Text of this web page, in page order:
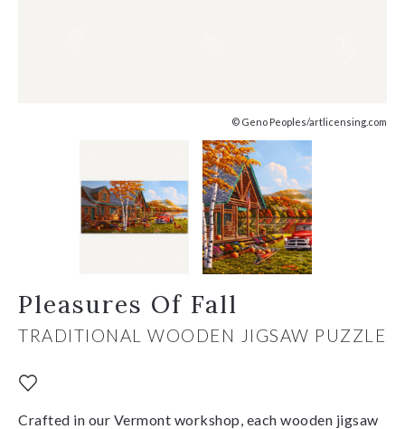
© Geno Peoples/artlicensing.com
Pleasures Of Fall
TRADITIONAL WOODEN JIGSAW PUZZLE
Crafted in our Vermont workshop, each wooden jigsaw